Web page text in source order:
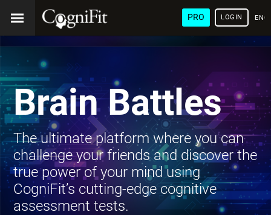
PRO LOGIN
Brain Battles
The ultimate platform where you can
challenge your friends and discover the
true power of your mind using
CogniFit’s cutting-edge cognitive
assessment tests.